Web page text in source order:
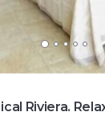
Riviera.